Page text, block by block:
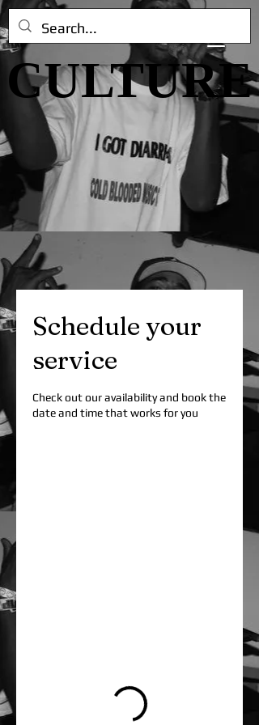
CULTURE
CULTURE
Schedule your
service
Check out our availability and book the
date and time that works for you